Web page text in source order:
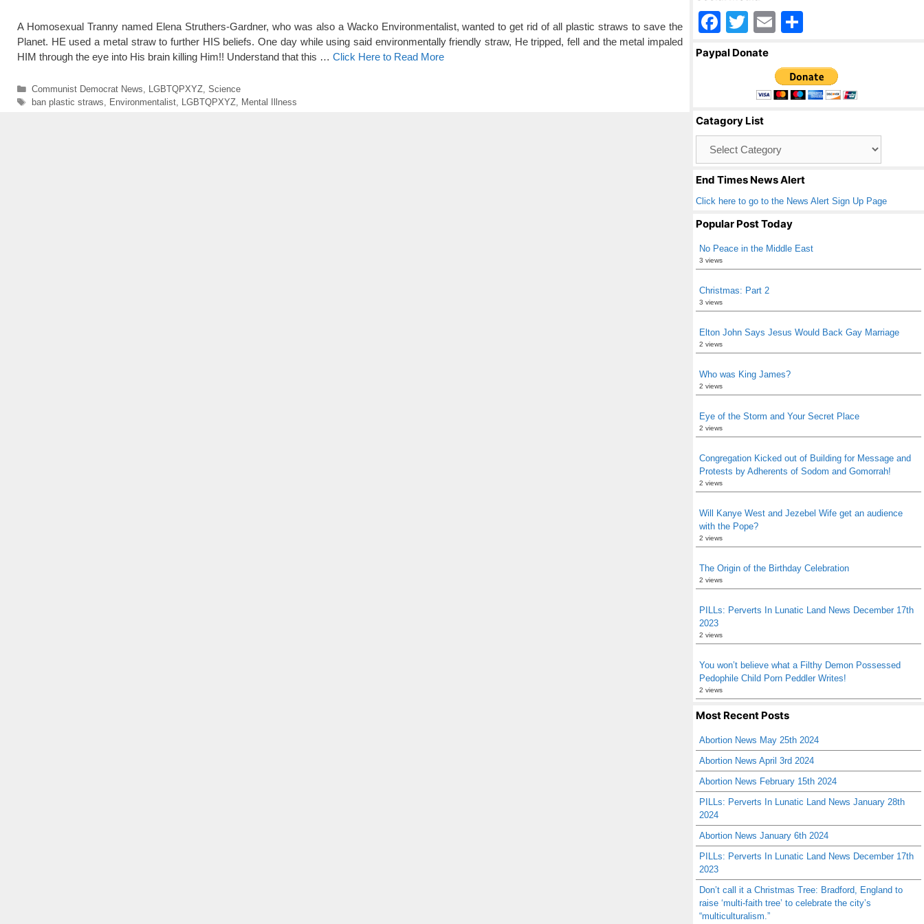
A Homosexual Tranny named Elena Struthers-Gardner, who was also a Wacko Environmentalist, wanted to get rid of all plastic straws to save the
Planet. HE used a metal straw to further HIS beliefs. One day while using said environmentally friendly straw, He tripped, fell and the metal impaled
HIM through the eye into His brain killing Him!! Understand that this … Click Here to Read More
Categories
Communist Democrat News LGBTQPXYZ, Science
Tags
ban plastic straws Environmentalist, LGBTQPXYZ, Mental Illness
F
a
o
o
k
T
wi
er
E
ail ar
e
Paypal Donate
Catagory List
End Times News Alert
Click here to go to the News Alert Sign Up Page
Popular Post Today
No Peace in the Middle East
3 views
Christmas: Part 2
3 views
Elton John Says Jesus Would Back Gay Marriage
2 views
Who was King James?
2 views
Eye of the Storm and Your Secret Place
2 views
Congregation Kicked out of Building for Message and
Protests by Adherents of Sodom and Gomorrah!
2 views
Will Kanye West and Jezebel Wife get an audience
with the Pope?
2 views
The Origin of the Birthday Celebration
2 views
PILLs: Perverts In Lunatic Land News December 17th
2023
2 views
You won’t believe what a Filthy Demon Possessed
Pedophile Child Porn Peddler Writes!
2 views
Most Recent Posts
Abortion News May 25th 2024
Abortion News April 3rd 2024
Abortion News February 15th 2024
PILLs: Perverts In Lunatic Land News January 28th
2024
Abortion News January 6th 2024
PILLs: Perverts In Lunatic Land News December 17th
2023
Don’t call it a Christmas Tree: Bradford, England to
raise ‘multi-faith tree’ to celebrate the city’s
“multiculturalism.”